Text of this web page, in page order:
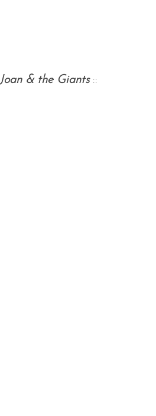
Joan & the Giants::